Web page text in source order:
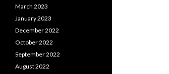
March 2023
January 2023
December 2022
October 2022
September 2022
August 2022